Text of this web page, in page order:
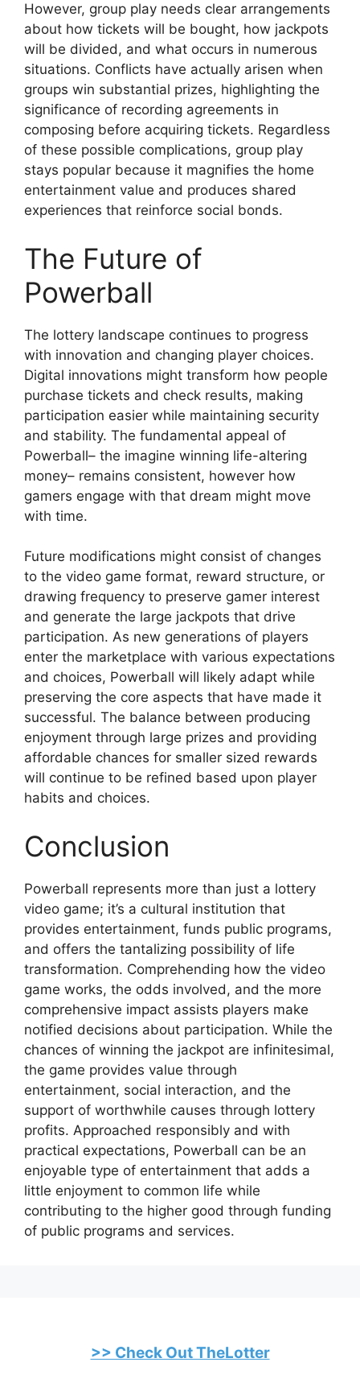
However, group play needs clear arrangements
about how tickets will be bought, how jackpots
will be divided, and what occurs in numerous
situations. Conflicts have actually arisen when
groups win substantial prizes, highlighting the
significance of recording agreements in
composing before acquiring tickets. Regardless
of these possible complications, group play
stays popular because it magnifies the home
entertainment value and produces shared
experiences that reinforce social bonds.
The Future of
Powerball
The lottery landscape continues to progress
with innovation and changing player choices.
Digital innovations might transform how people
purchase tickets and check results, making
participation easier while maintaining security
and stability. The fundamental appeal of
Powerball– the imagine winning life-altering
money– remains consistent, however how
gamers engage with that dream might move
with time.
Future modifications might consist of changes
to the video game format, reward structure, or
drawing frequency to preserve gamer interest
and generate the large jackpots that drive
participation. As new generations of players
enter the marketplace with various expectations
and choices, Powerball will likely adapt while
preserving the core aspects that have made it
successful. The balance between producing
enjoyment through large prizes and providing
affordable chances for smaller sized rewards
will continue to be refined based upon player
habits and choices.
Conclusion
Powerball represents more than just a lottery
video game; it’s a cultural institution that
provides entertainment, funds public programs,
and offers the tantalizing possibility of life
transformation. Comprehending how the video
game works, the odds involved, and the more
comprehensive impact assists players make
notified decisions about participation. While the
chances of winning the jackpot are infinitesimal,
the game provides value through
entertainment, social interaction, and the
support of worthwhile causes through lottery
profits. Approached responsibly and with
practical expectations, Powerball can be an
enjoyable type of entertainment that adds a
little enjoyment to common life while
contributing to the higher good through funding
of public programs and services.
>> Check Out TheLotter